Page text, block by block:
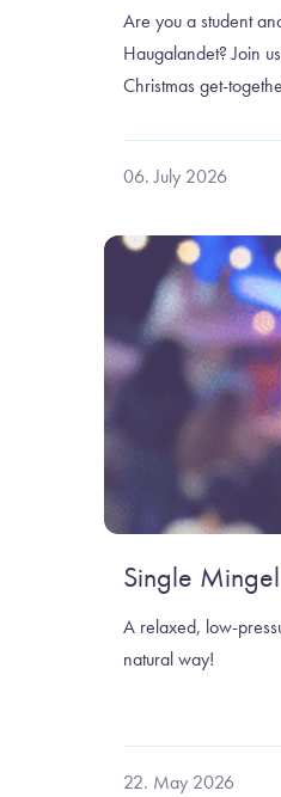
Are you a student
Haugalandet? Join
Christmas get-
06. July 2026
Single Mingel
A relaxed, low-
natural way!
22. May 2026